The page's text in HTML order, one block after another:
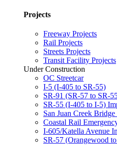
Projects
Freeway Projects
Rail Projects
Streets Projects
Transit Facility Projects
Under Construction
OC Streetcar
I-5 (I-405 to SR-55)
SR-91 (SR-57 to SR-
SR-55 (I-405 to I-5)
San Juan Creek
Coastal Rail
I-605/Katella Avenue
SR-57 (Orangewood